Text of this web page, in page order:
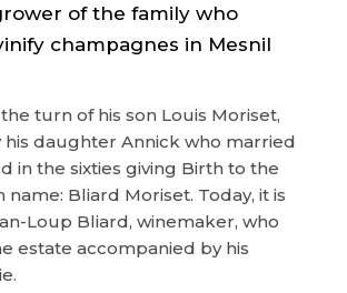
of the family who
champagnes in Mesnil
turn of his son Louis Moriset,
daughter Annick who married
in the sixties giving Birth to the
name: Bliard Moriset. Today, it is
Loup Bliard, winemaker, who
estate accompanied by his